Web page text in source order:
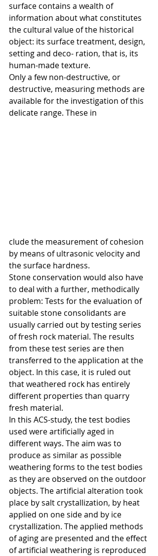
surface contains a wealth of
information about what constitutes
the cultural value of the historical
object: its surface treatment, design,
setting and deco- ration, that is, its
human-made texture.
Only a few non-destructive, or
destructive, measuring methods are
available for the investigation of this
delicate range. These in
clude the measurement of cohesion
by means of ultrasonic velocity and
the surface hardness.
Stone conservation would also have
to deal with a further, methodically
problem: Tests for the evaluation of
suitable stone consolidants are
usually carried out by testing series
of fresh rock material. The results
from these test series are then
transferred to the application at the
object. In this case, it is ruled out
that weathered rock has entirely
different properties than quarry
fresh material.
In this ACS-study, the test bodies
used were artificially aged in
different ways. The aim was to
produce as similar as possible
weathering forms to the test bodies
as they are observed on the outdoor
objects. The artificial alteration took
place by salt crystallization, by heat
applied on one side and by ice
crystallization. The applied methods
of aging are presented and the effect
of artificial weathering is reproduced